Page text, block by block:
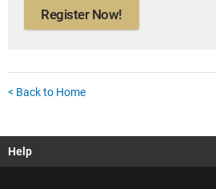
Register Now!
< Back to Home
Help